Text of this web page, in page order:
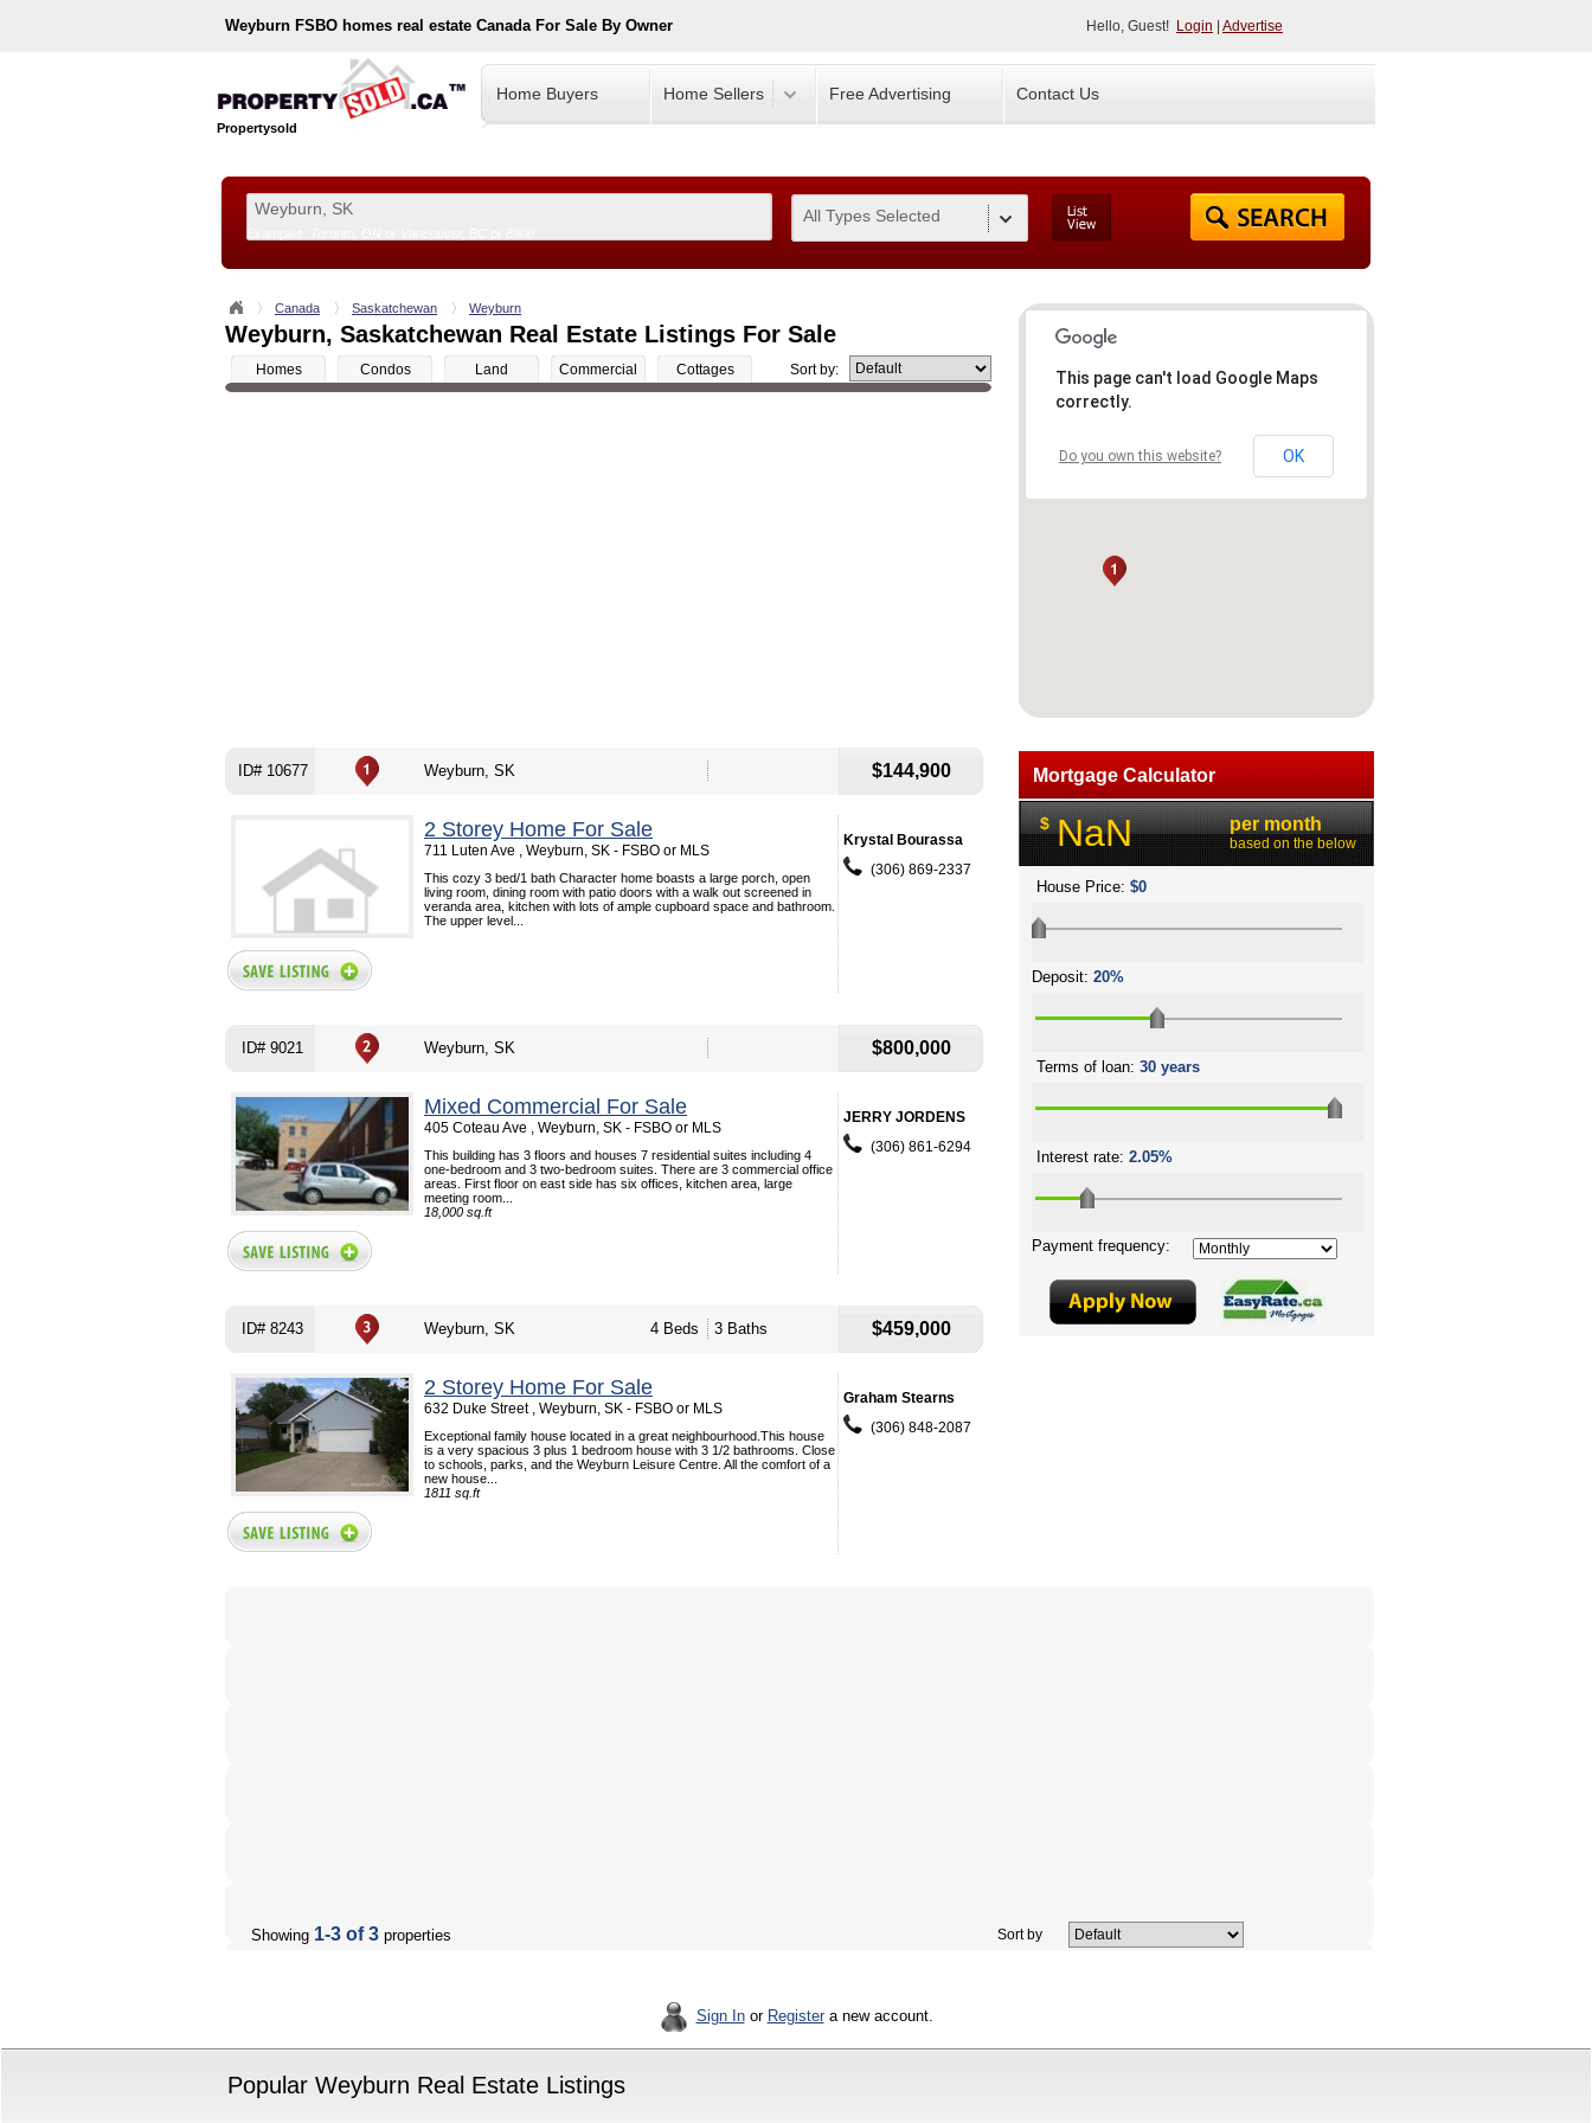
Weyburn FSBO homes real estate Canada For Sale By Owner Hello, Guest! Login Advertise
Propertysold
Home Buyers Home Sellers Free Advertising Contact Us
All Types Selected
Canada Saskatchewan Weyburn
Weyburn, Saskatchewan Real Estate Listings For Sale
Homes Condos Land Commercial Cottages Sort by:
ID# 10677 Weyburn, SK $144,900
2 Storey Home For Sale
711 Luten Ave , Weyburn, SK - FSBO or MLS
This cozy 3 bed/1 bath Character home boasts a large porch, open
living room, dining room with patio doors with a walk out screened in
veranda area, kitchen with lots of ample cupboard space and bathroom.
The upper level...
Krystal Bourassa
(306) 869-2337
ID# 9021 Weyburn, SK $800,000
Mixed Commercial For Sale
405 Coteau Ave , Weyburn, SK - FSBO or MLS
This building has 3 floors and houses 7 residential suites including 4
one-bedroom and 3 two-bedroom suites. There are 3 commercial office
areas. First floor on east side has six offices, kitchen area, large
meeting room...
18,000 sq.ft
JERRY JORDENS
(306) 861-6294
ID# 8243 Weyburn, SK 4 Beds 3 Baths $459,000
2 Storey Home For Sale
632 Duke Street , Weyburn, SK - FSBO or MLS
Exceptional family house located in a great neighbourhood.This house
is a very spacious 3 plus 1 bedroom house with 3 1/2 bathrooms. Close
to schools, parks, and the Weyburn Leisure Centre. All the comfort of a
new house...
1811 sq.ft
Graham Stearns
(306) 848-2087
Showing 1-3 of 3 properties Sort by
Sign Inor Registera new account.
Popular Weyburn Real Estate Listings